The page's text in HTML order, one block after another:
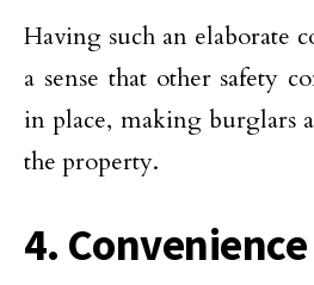
Having such an elaborate
a sense that other safety
in place, making burglars
the property.
4. Convenience